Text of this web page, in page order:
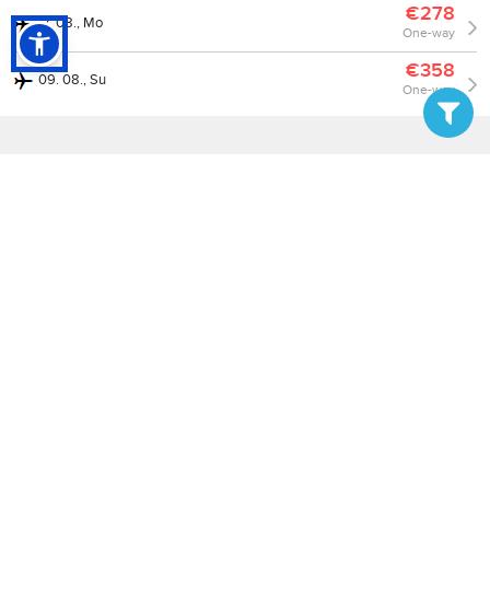
17. 08., Mo €278
One-way
09. 08., Su €358
One-way